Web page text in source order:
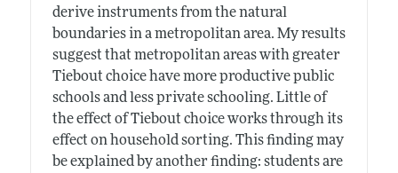
derive instruments from the natural
boundaries in a metropolitan area. My results
suggest that metropolitan areas with greater
Tiebout choice have more productive public
schools and less private schooling. Little of
the effect of Tiebout choice works through its
effect on household sorting. This finding may
be explained by another finding: students are